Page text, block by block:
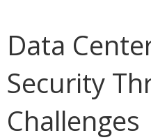
Data
Security
Challenges